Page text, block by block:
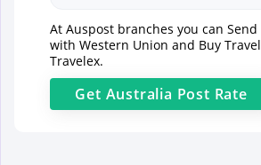
At Auspost branches you can Send
with Western Union and Buy
Travelex.
Get Australia Post Rate